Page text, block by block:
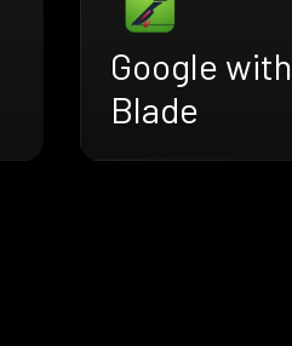
Google with
Blade